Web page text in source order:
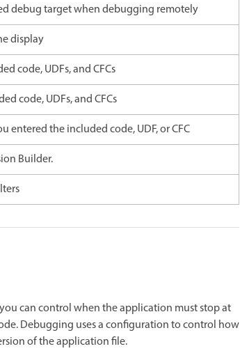
debug target when debugging remotely
display
code, UDFs, and CFCs
code, UDFs, and CFCs
the included code, UDF, or CFC
Builder.
can control when the application must stop at
Debugging uses a configuration to control how
of the application file.